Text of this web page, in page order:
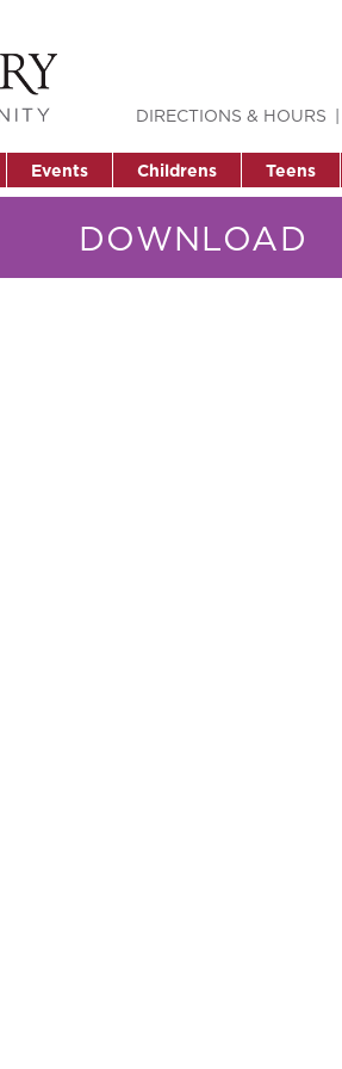
Events Childrens Teens
DIRECTIONS & HOURS
DOWNLOAD